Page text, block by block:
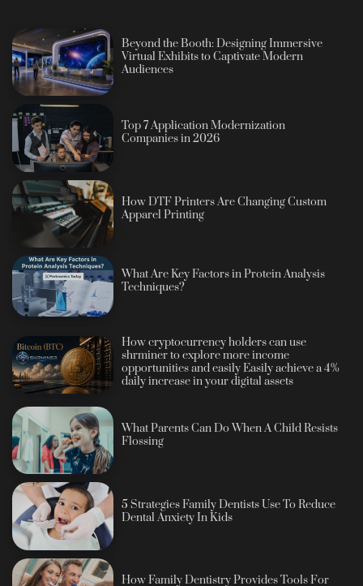
Beyond the Booth: Designing Immersive
Virtual Exhibits to Captivate Modern
Audiences
Top 7 Application Modernization
Companies in 2026
How DTF Printers Are Changing Custom
Apparel Printing
What Are Key Factors in Protein Analysis
Techniques?
How cryptocurrency holders can use
shrminer to explore more income
opportunities and easily Easily achieve a 4%
daily increase in your digital assets
What Parents Can Do When A Child Resists
Flossing
5 Strategies Family Dentists Use To Reduce
Dental Anxiety In Kids
How Family Dentistry Provides Tools For